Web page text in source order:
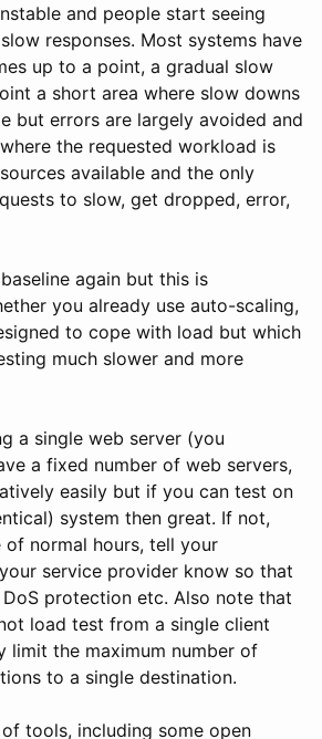
and people start seeing
responses. Most systems have
up to a point, a gradual slow
a short area where slow downs
but errors are largely avoided and
the requested workload is
available and the only
to slow, get dropped, error,
again but this is
you already use auto-scaling,
to cope with load but which
much slower and more
a single web server (you
a fixed number of web servers,
easily but if you can test on
system then great. If not,
of normal hours, tell your
service provider know so that
protection etc. Also note that
load test from a single client
limit the maximum number of
to a single destination.
tools, including some open